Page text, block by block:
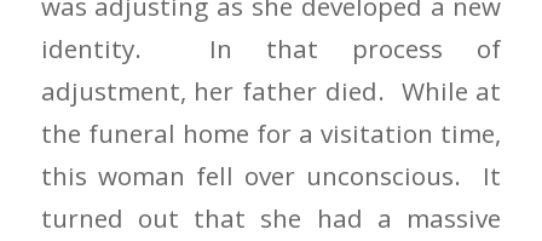
identity. In that process of
adjustment, her father died. While at
the funeral home for a visitation time,
this woman fell over unconscious. It
turned out that she had a massive